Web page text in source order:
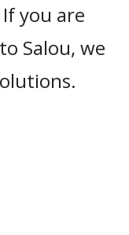
you are
Salou, we